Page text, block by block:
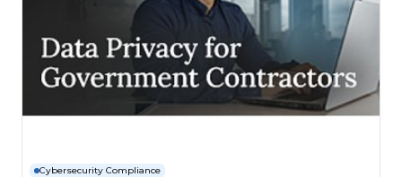
Cybersecurity Compliance